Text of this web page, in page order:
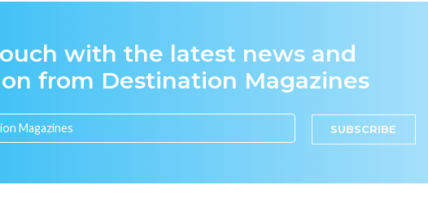
with the latest news and
from Destination Magazines
SUBSCRIBE